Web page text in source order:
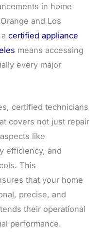
in home
and Los
certified appliance
means accessing
every major
certified technicians
covers not just repair
like
efficiency, and
This
that your home
precise, and
their operational
performance.